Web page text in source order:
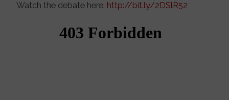
Watch the debate here: http://bit.ly/2DSlR52